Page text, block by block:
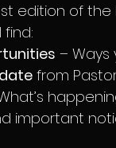
edition of the
find:
–
from
important